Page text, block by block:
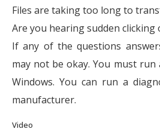
Files are taking too long to
Are you hearing sudden clicking
If any of the questions
may not be okay. You must
Windows. You can run a
manufacturer.
Video